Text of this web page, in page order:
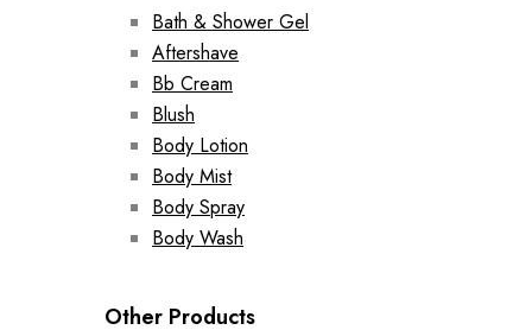
Bath & Shower Gel
Aftershave
Bb Cream
Blush
Body Lotion
Body Mist
Body Spray
Body Wash
Other Products